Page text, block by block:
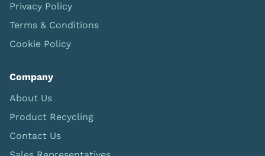
Privacy Policy
Terms & Conditions
Cookie Policy
Company
About Us
Product Recycling
Contact Us